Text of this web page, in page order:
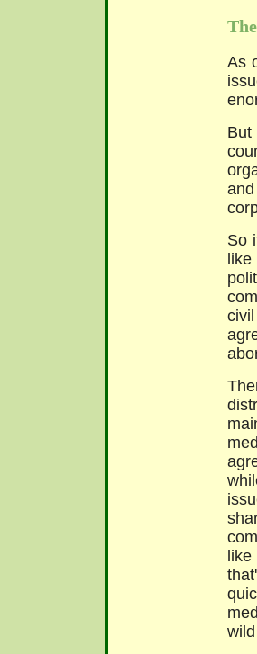
As
So